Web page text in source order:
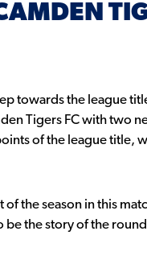
towards the league
Tigers FC with two
of the league title,
the season in this
the story of the